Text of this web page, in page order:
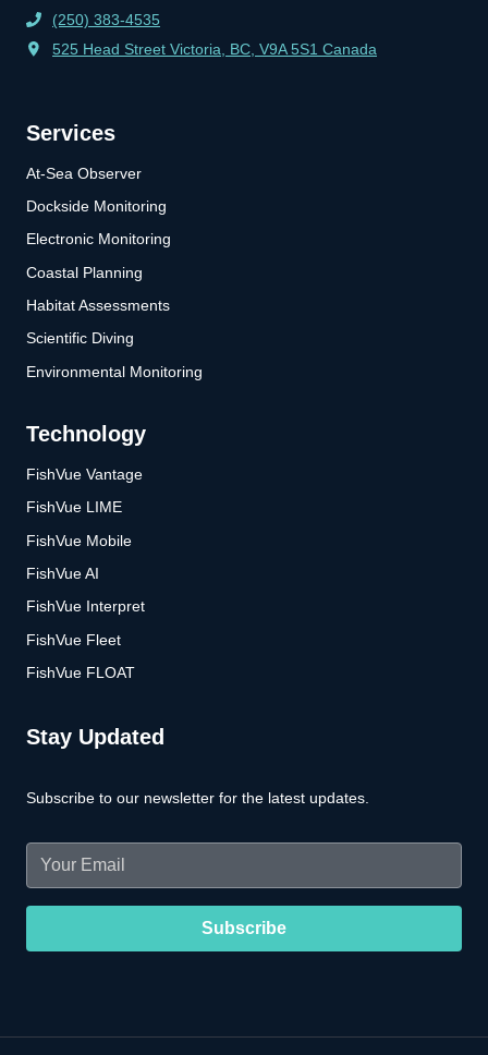
(250) 383-4535
525 Head Street Victoria, BC, V9A 5S1 Canada
Services
At-Sea Observer
Dockside Monitoring
Electronic Monitoring
Coastal Planning
Habitat Assessments
Scientific Diving
Environmental Monitoring
Technology
FishVue Vantage
FishVue LIME
FishVue Mobile
FishVue AI
FishVue Interpret
FishVue Fleet
FishVue FLOAT
Stay Updated
Subscribe to our newsletter for the latest updates.
Email
(Required)